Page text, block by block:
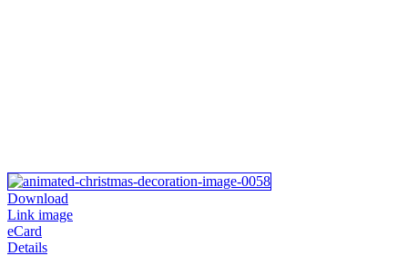
Download
Link image
eCard
Details